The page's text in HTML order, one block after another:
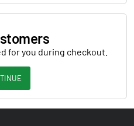
for you during checkout.